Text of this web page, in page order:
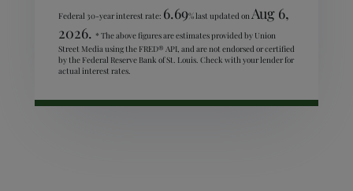
Federal 30-year interest rate: 6.69% last updated on Aug 6,
2026. * The above figures are estimates provided by Union
Street Media using the FRED® API, and are not endorsed or certified
by the Federal Reserve Bank of St. Louis. Check with your lender for
actual interest rates.